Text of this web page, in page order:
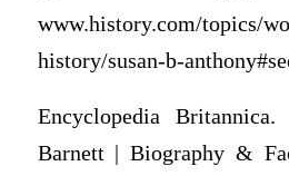
www.history.com/topics/
history/susan-b-
Encyclopedia
Barnett | Biography &